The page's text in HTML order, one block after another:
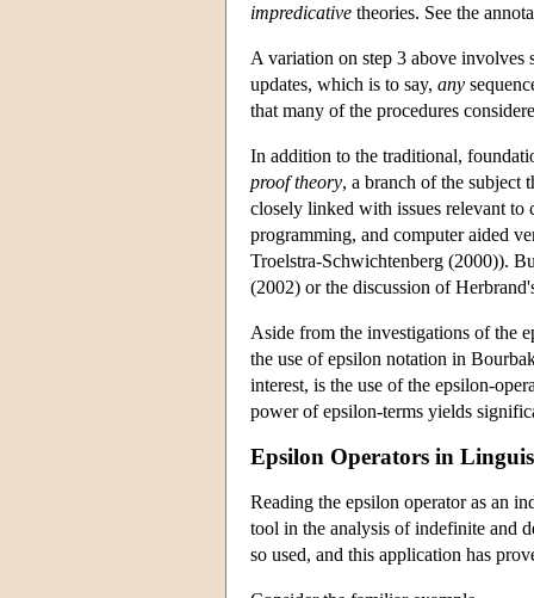
impredicative theories. See the
A variation on step 3 above involves
updates, which is to say, any
that many of the procedures
In addition to the traditional,
proof theory, a branch of the subject
closely linked with issues relevant to
programming, and computer aided
Troelstra-Schwichtenberg (2000)).
(2002) or the discussion of
Aside from the investigations of the
the use of epsilon notation in
interest, is the use of the epsilon-
power of epsilon-terms yields
Epsilon Operators in
Reading the epsilon operator as an
tool in the analysis of indefinite and
so used, and this application has